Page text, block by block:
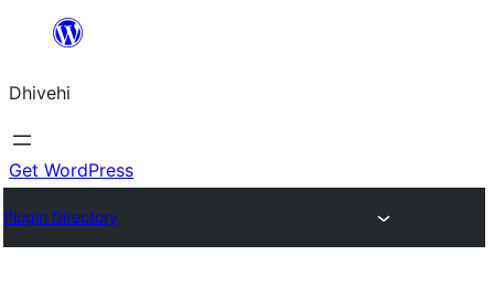
content
Dhivehi
Get WordPress
Plugin Directory